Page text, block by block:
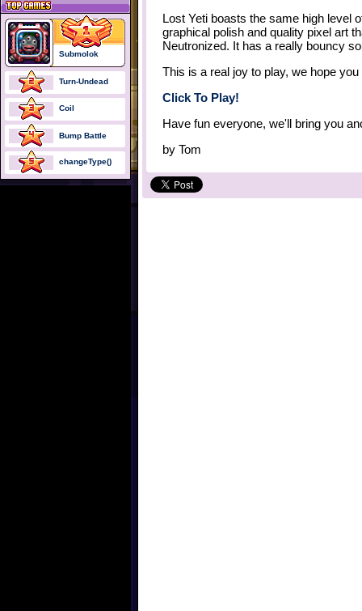
Lost Yeti boasts the same high level
graphical polish and quality pixel art
Neutronized. It has a really bouncy
This is a real joy to play, we hope
Click To Play!
Have fun everyone, we'll bring you
by Tom
Submolok
Turn-Undead
Coil
Bump Battle
changeType()